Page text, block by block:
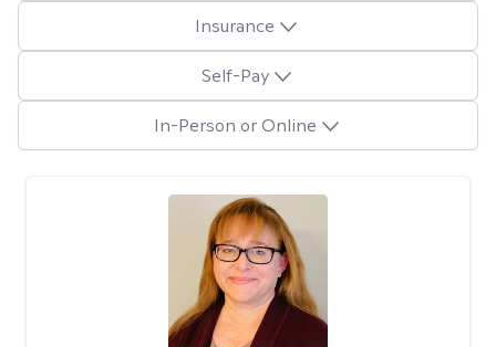
Insurance
Self-Pay
In-Person or Online